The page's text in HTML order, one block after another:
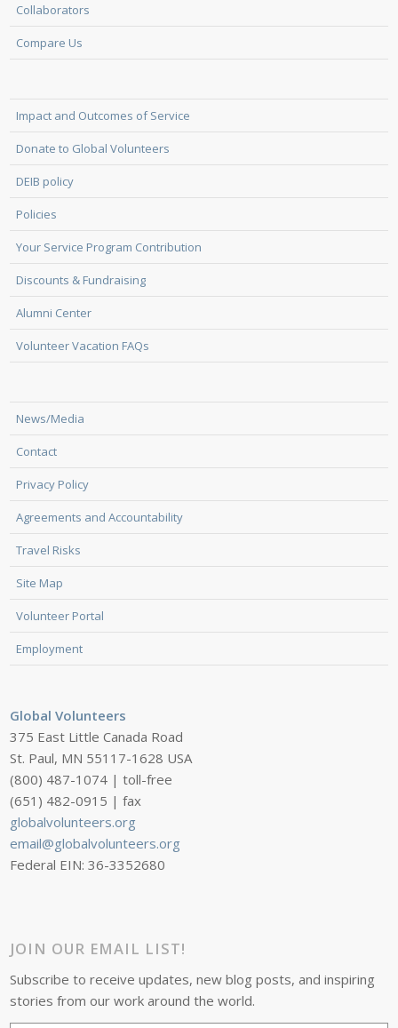
Collaborators
Compare Us
Impact and Outcomes of Service
Donate to Global Volunteers
DEIB policy
Policies
Your Service Program Contribution
Discounts & Fundraising
Alumni Center
Volunteer Vacation FAQs
News/Media
Contact
Privacy Policy
Agreements and Accountability
Travel Risks
Site Map
Volunteer Portal
Employment
Global Volunteers
375 East Little Canada Road
St. Paul, MN 55117-1628 USA
(800) 487-1074 | toll-free
(651) 482-0915 | fax
globalvolunteers.org
email@globalvolunteers.org
Federal EIN: 36-3352680
JOIN OUR EMAIL LIST!
Subscribe to receive updates, new blog posts, and inspiring
stories from our work around the world.